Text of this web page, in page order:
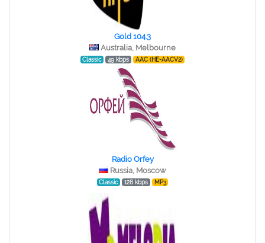
Gold 104.3
Australia, Melbourne
Classic 49 kbps AAC (HE-AACV2)
Radio Orfey
Russia, Moscow
Classic 128 kbps MP3